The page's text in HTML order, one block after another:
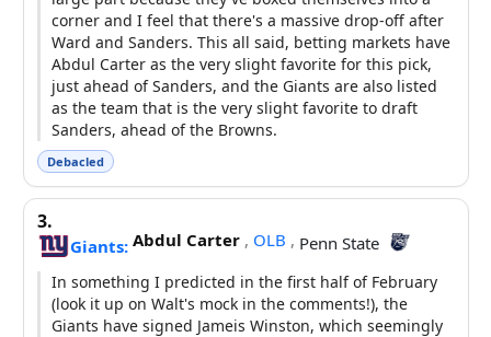
corner and I feel that there's a massive drop-off after
Ward and Sanders. This all said, betting markets have
Abdul Carter as the very slight favorite for this pick,
just ahead of Sanders, and the Giants are also listed
as the team that is the very slight favorite to draft
Sanders, ahead of the Browns.
Debacled
3.
Giants: Abdul Carter , OLB , Penn State
In something I predicted in the first half of February
(look it up on Walt's mock in the comments!), the
Giants have signed Jameis Winston, which seemingly